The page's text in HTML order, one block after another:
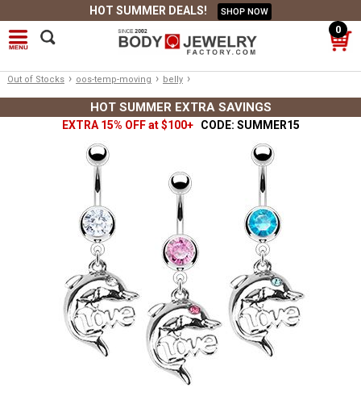
HOT SUMMER DEALS! SHOP NOW
0
Out of Stocks › oos-temp-moving › belly ›
HOT SUMMER EXTRA SAVINGS
EXTRA 15% OFF at $100+ CODE: SUMMER15